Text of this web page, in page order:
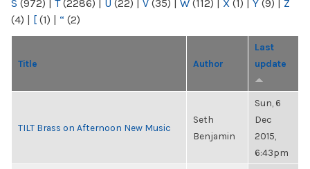
S (972) | T(2286) | U (22) | V (35) | W (112) | X (1) | Y (9) | Z
(4) | [ (1) | “ (2)
Title Author
Last
update
TILT Brass on Afternoon New Music
Seth
Benjamin
Sun, 6
Dec
2015,
6:43pm